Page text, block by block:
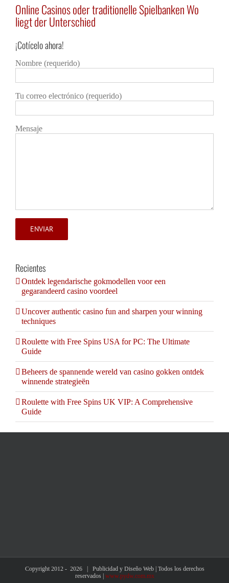
Online Casinos oder traditionelle Spielbanken Wo
liegt der Unterschied
Detalles
¡Cotícelo ahora!
Nombre (requerido)
Tu correo electrónico (requerido)
Mensaje
Recientes
Ontdek legendarische gokmodellen voor een
gegarandeerd casino voordeel
Uncover authentic casino fun and sharpen your winning
techniques
Roulette with Free Spins USA for PC: The Ultimate
Guide
Beheers de spannende wereld van casino gokken ontdek
winnende strategieën
Roulette with Free Spins UK VIP: A Comprehensive
Guide
Copyright 2012 - 2026 | Publicidad y Diseño Web | Todos los derechos
reservados | www.pydw.com.mx